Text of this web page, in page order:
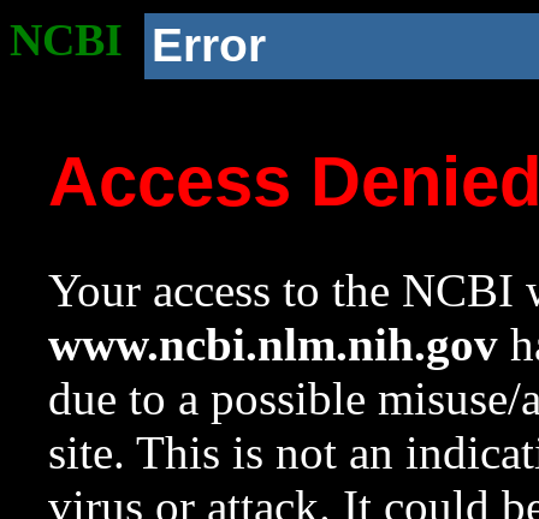
NCBI Error
Access
Your access to the NCBI
www.ncbi.nlm.nih.gov
due to a possible
site. This is not an
virus or attack. It could